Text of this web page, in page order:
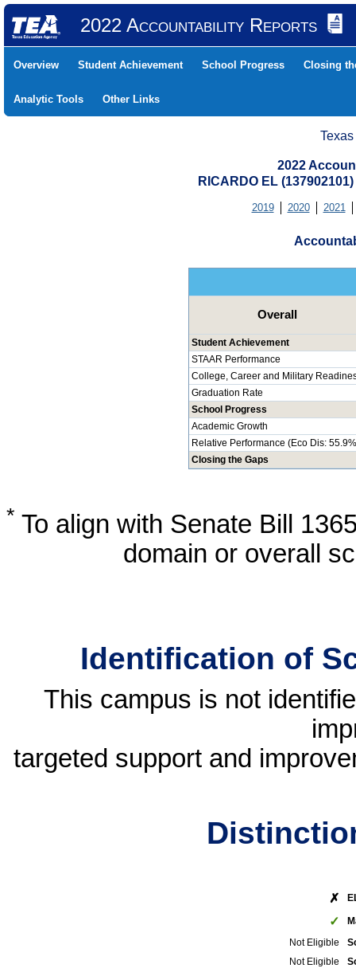
2022 Accountability Reports
Overview Student Achievement School Progress Closing
Analytic Tools Other Links
2022
RICARDO EL
2019 2020 2021
Overall
Student Achievement
STAAR Performance
College, Career and Military
Graduation Rate
School Progress
Academic Growth
Relative Performance (Eco Dis:
Closing the Gaps
* To align with Senate Bill
domain or overall
Identification of
This campus is not
targeted support and
✗
✓
Not Eligible
Not Eligible